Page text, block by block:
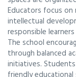
Educators focus
intellectual
responsible
The school
through balanced
initiatives.